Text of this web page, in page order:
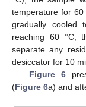
temperature for
gradually cooled
reaching 60 °C,
separate any
desiccator for 10
Figure 6
(Figure 6a) and